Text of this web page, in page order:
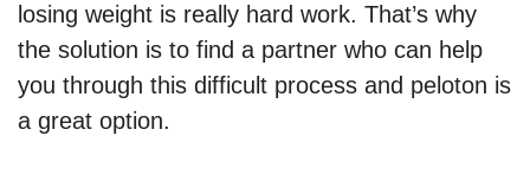
losing weight is really hard work. That’s why
the solution is to find a partner who can help
you through this difficult process and peloton is
a great option.